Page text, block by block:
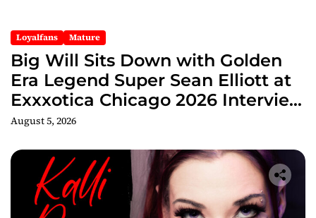
Loyalfans Mature
Big Will Sits Down with Golden
Era Legend Super Sean Elliott at
Exxxotica Chicago 2026 Interview
Now Streaming on Rumble
August 5, 2026